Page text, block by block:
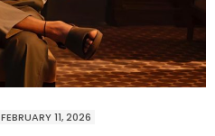
FEBRUARY 11, 2026